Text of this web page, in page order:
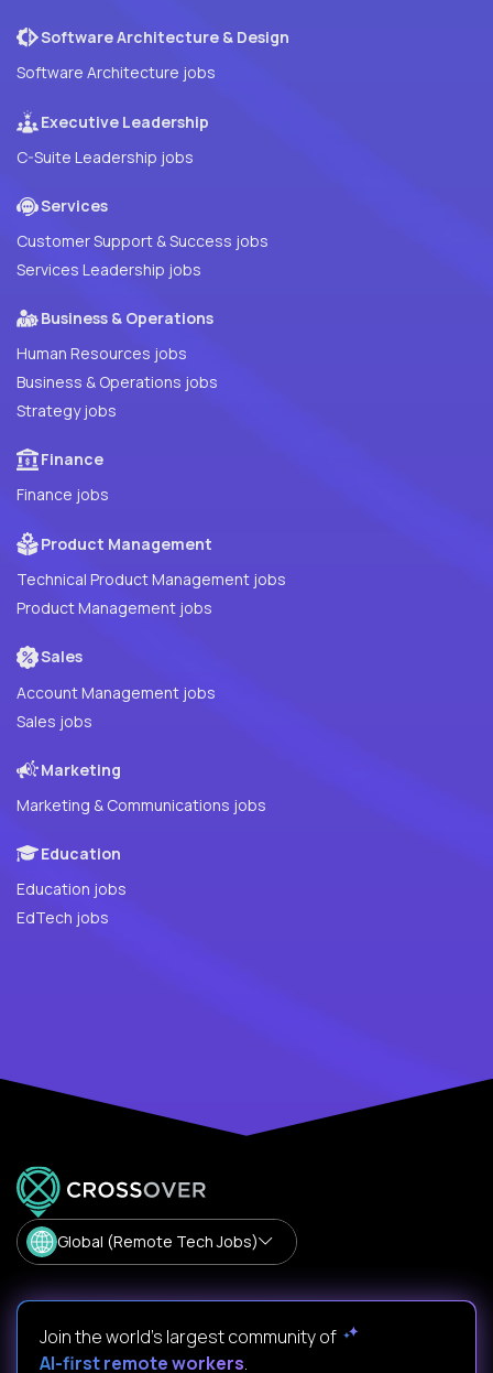
Software Architecture & Design
Software Architecture jobs
Executive Leadership
C-Suite Leadership jobs
Services
Customer Support & Success jobs
Services Leadership jobs
Business & Operations
Human Resources jobs
Business & Operations jobs
Strategy jobs
Finance
Finance jobs
Product Management
Technical Product Management jobs
Product Management jobs
Sales
Account Management jobs
Sales jobs
Marketing
Marketing & Communications jobs
Education
Education jobs
EdTech jobs
Global (Remote Tech Jobs)
Join the world's largest community of
AI-first remote workers.